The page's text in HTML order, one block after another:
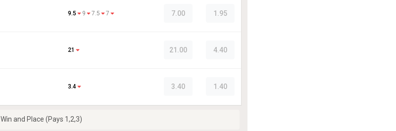
9.5 9 7.5 7 7.00 1.95
21 21.00 4.40
3.4 3.40 1.40
Win and Place (Pays 1,2,3)